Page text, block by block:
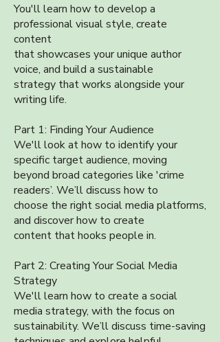
You'll learn how to develop a
professional visual style, create
content
that showcases your unique author
voice, and build a sustainable
strategy that works alongside your
writing life.
Part 1: Finding Your Audience
We'll look at how to identify your
specific target audience, moving
beyond broad categories like 'crime
readers’. We’ll discuss how to
choose the right social media platforms,
and discover how to create
content that hooks people in.
Part 2: Creating Your Social Media
Strategy
We'll learn how to create a social
media strategy, with the focus on
sustainability. We’ll discuss time-saving